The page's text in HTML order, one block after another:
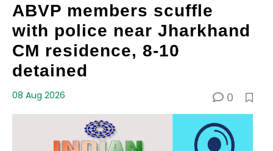
ABVP members scuffle
with police near Jharkhand
CM residence, 8-10
detained
08 Aug 2026 0